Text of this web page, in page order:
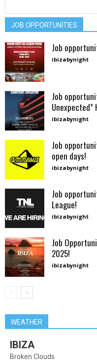
JOB OPPORTUNITIES
Job
ibizabynight -
Job
Unexpected”
ibizabynight -
Job
open days!
ibizabynight -
Job
League!
ibizabynight -
Job
2025!
ibizabynight -
WEATHER
IBIZA
Broken Clouds